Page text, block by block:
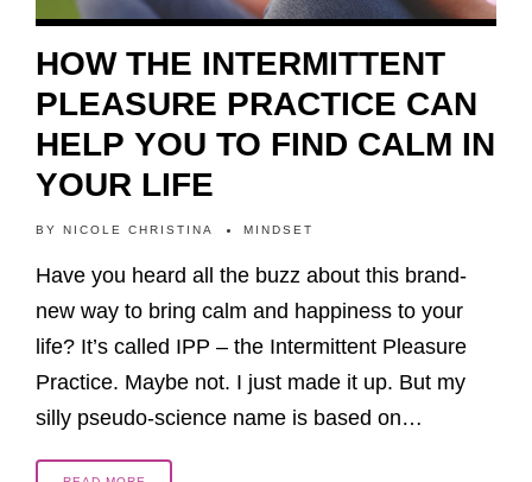
HOW THE INTERMITTENT
PLEASURE PRACTICE CAN
HELP YOU TO FIND CALM IN
YOUR LIFE
BY NICOLE CHRISTINA MINDSET
Have you heard all the buzz about this brand-
new way to bring calm and happiness to your
life? It’s called IPP – the Intermittent Pleasure
Practice. Maybe not. I just made it up. But my
silly pseudo-science name is based on…